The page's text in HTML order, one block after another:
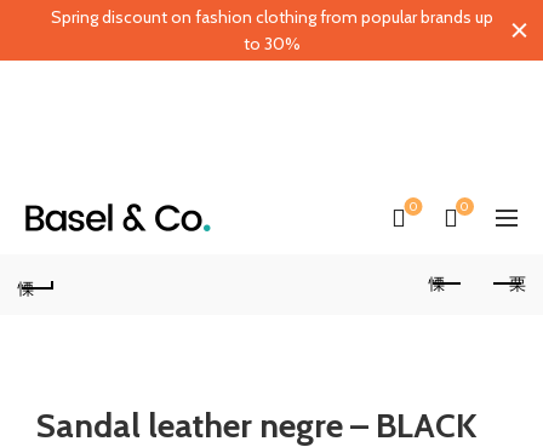
0 0
Sandal leather negre – BLACK
Spring discount on fashion clothing from popular brands up
to 30%